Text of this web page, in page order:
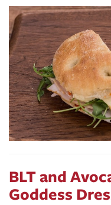
BLT and
Goddess